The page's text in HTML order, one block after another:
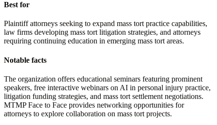
Best for
Plaintiff attorneys seeking to expand mass tort practice capabilities,
law firms developing mass tort litigation strategies, and attorneys
requiring continuing education in emerging mass tort areas.
Notable facts
The organization offers educational seminars featuring prominent
speakers, free interactive webinars on AI in personal injury practice,
litigation funding strategies, and mass tort settlement negotiations.
MTMP Face to Face provides networking opportunities for
attorneys to explore collaboration on mass tort projects.